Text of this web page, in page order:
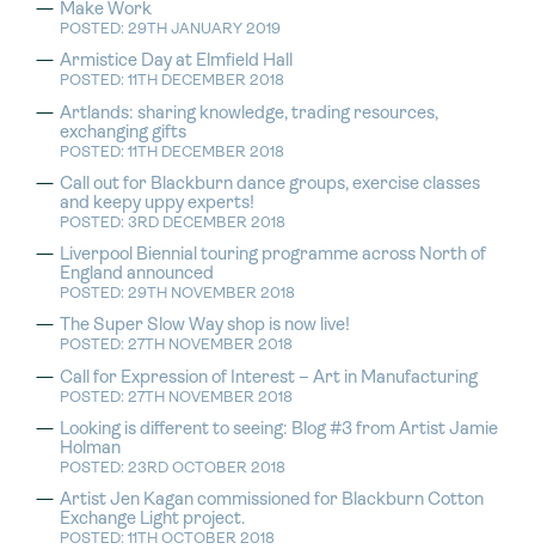
Make Work
POSTED: 29TH JANUARY 2019
Armistice Day at Elmfield Hall
POSTED: 11TH DECEMBER 2018
Artlands: sharing knowledge, trading resources,
exchanging gifts
POSTED: 11TH DECEMBER 2018
Call out for Blackburn dance groups, exercise classes
and keepy uppy experts!
POSTED: 3RD DECEMBER 2018
Liverpool Biennial touring programme across North of
England announced
POSTED: 29TH NOVEMBER 2018
The Super Slow Way shop is now live!
POSTED: 27TH NOVEMBER 2018
Call for Expression of Interest – Art in Manufacturing
POSTED: 27TH NOVEMBER 2018
Looking is different to seeing: Blog #3 from Artist Jamie
Holman
POSTED: 23RD OCTOBER 2018
Artist Jen Kagan commissioned for Blackburn Cotton
Exchange Light project.
POSTED: 11TH OCTOBER 2018